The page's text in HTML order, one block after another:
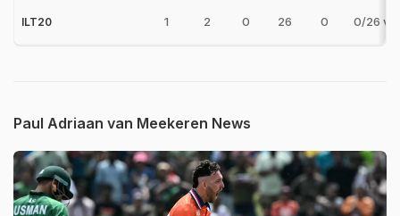
ILT20 1 2 0 26 0 0/26 v
Paul Adriaan van Meekeren News